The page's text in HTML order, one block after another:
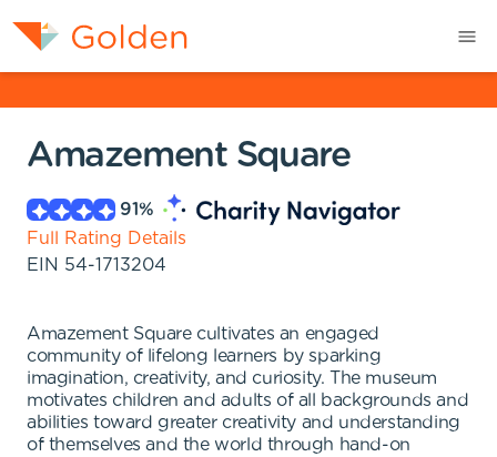
Amazement Square
91%
Full Rating Details
EIN 54-1713204
Amazement Square cultivates an engaged
community of lifelong learners by sparking
imagination, creativity, and curiosity. The museum
motivates children and adults of all backgrounds and
abilities toward greater creativity and understanding
of themselves and the world through hand-on